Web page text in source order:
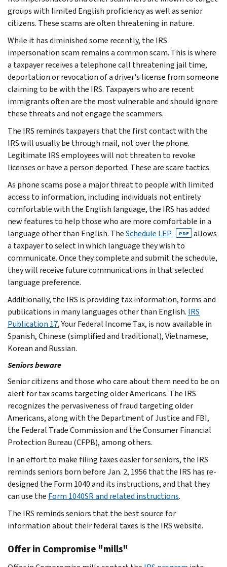
groups with limited English proficiency as well as senior
citizens. These scams are often threatening in nature.
While it has diminished some recently, the IRS
impersonation scam remains a common scam. This is where
a taxpayer receives a telephone call threatening jail time,
deportation or revocation of a driver's license from someone
claiming to be with the IRS. Taxpayers who are recent
immigrants often are the most vulnerable and should ignore
these threats and not engage the scammers.
The IRS reminds taxpayers that the first contact with the
IRS will usually be through mail, not over the phone.
Legitimate IRS employees will not threaten to revoke
licenses or have a person deported. These are scare tactics.
As phone scams pose a major threat to people with limited
access to information, including individuals not entirely
comfortable with the English language, the IRS has added
new features to help those who are more comfortable in a
language other than English. TheSchedule LEP PDF
allows
a taxpayer to select in which language they wish to
communicate. Once they complete and submit the schedule,
they will receive future communications in that selected
language preference.
Additionally, the IRS is providing tax information, forms and
publications in many languages other than English. IRS
Publication 17, Your Federal Income Tax, is now available in
Spanish, Chinese (simplified and traditional), Vietnamese,
Korean and Russian.
Seniors beware
Senior citizens and those who care about them need to be on
alert for tax scams targeting older Americans. The IRS
recognizes the pervasiveness of fraud targeting older
Americans, along with the Department of Justice and FBI,
the Federal Trade Commission and the Consumer Financial
Protection Bureau (CFPB), among others.
In an effort to make filing taxes easier for seniors, the IRS
reminds seniors born before Jan. 2, 1956 that the IRS has re-
designed the Form 1040 and its instructions, and that they
can use the Form 1040SR and related instructions.
The IRS reminds seniors that the best source for
information about their federal taxes is the IRS website.
Offer in Compromise "mills"